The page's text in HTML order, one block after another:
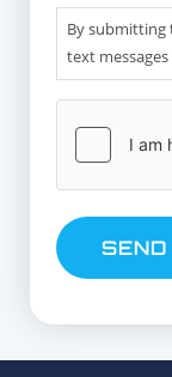
By submitting
text